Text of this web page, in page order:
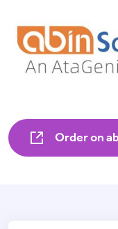
Order on